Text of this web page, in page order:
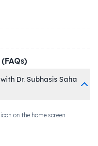
Dr. Subhasis Saha
on the home screen